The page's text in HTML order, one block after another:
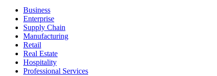
Business
Enterprise
Supply Chain
Manufacturing
Retail
Real Estate
Hospitality
Professional Services